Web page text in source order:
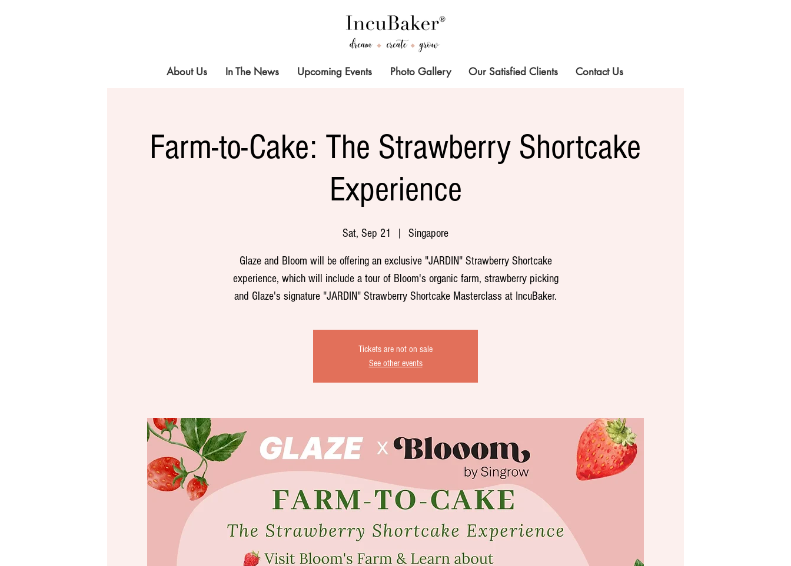
About Us In The News Upcoming Events Photo Gallery Our Satisfied Clients Contact Us
Farm-to-Cake: The Strawberry Shortcake
Experience
Sat, Sep 21 Singapore
Glaze and Bloom will be offering an exclusive "JARDIN" Strawberry Shortcake
experience, which will include a tour of Bloom's organic farm, strawberry picking
and Glaze's signature "JARDIN" Strawberry Shortcake Masterclass at IncuBaker.
Tickets are not on sale
See other events